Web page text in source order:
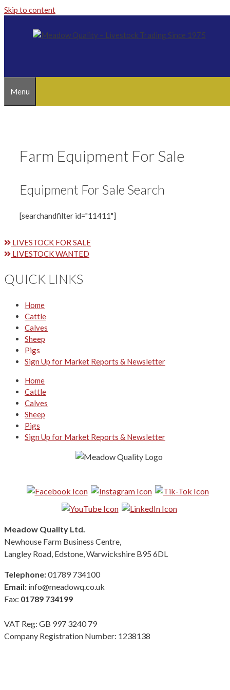
Skip to content
Menu
Farm Equipment For Sale
Equipment For Sale Search
[searchandfilter id="11411"]
LIVESTOCK FOR SALE
LIVESTOCK WANTED
QUICK LINKS
Home
Cattle
Calves
Sheep
Pigs
Sign Up for Market Reports & Newsletter
Home
Cattle
Calves
Sheep
Pigs
Sign Up for Market Reports & Newsletter
Meadow Quality Ltd.
Newhouse Farm Business Centre,
Langley Road, Edstone, Warwickshire B95 6DL
Telephone:01789 734100
Email: info@meadowq.co.uk
Fax: 01789 734199
VAT Reg: GB 997 3240 79
Company Registration Number: 1238138